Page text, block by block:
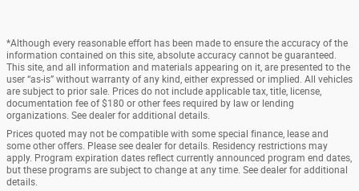
*Although every reasonable effort has been made to ensure the accuracy of the
information contained on this site, absolute accuracy cannot be guaranteed.
This site, and all information and materials appearing on it, are presented to the
user “as-is” without warranty of any kind, either expressed or implied. All vehicles
are subject to prior sale. Prices do not include applicable tax, title, license,
documentation fee of $180 or other fees required by law or lending
organizations. See dealer for additional details.
Prices quoted may not be compatible with some special finance, lease and
some other offers. Please see dealer for details. Residency restrictions may
apply. Program expiration dates reflect currently announced program end dates,
but these programs are subject to change at any time. See dealer for additional
details.